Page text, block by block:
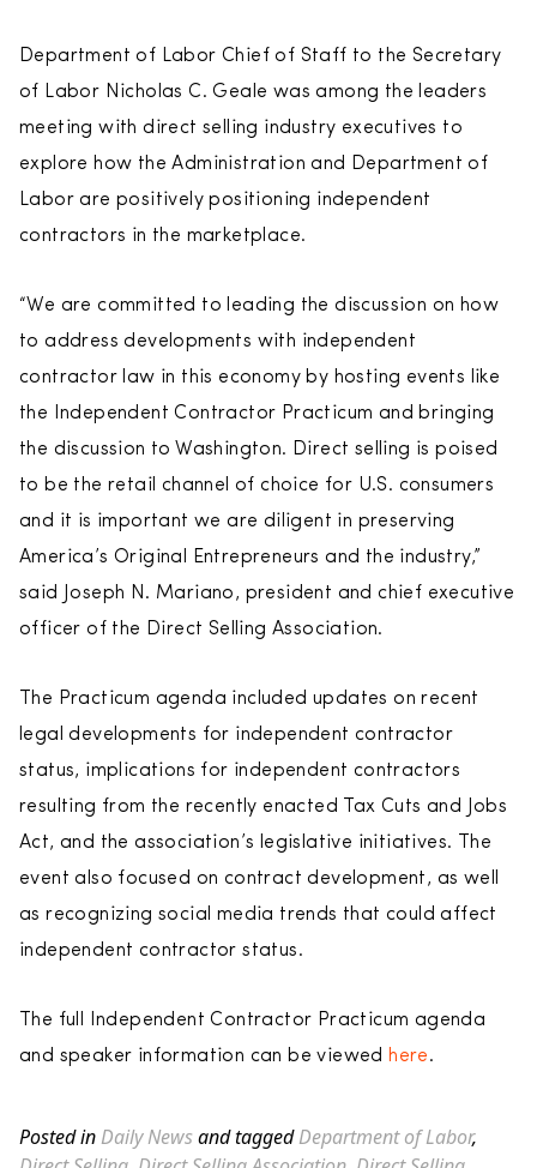
Department of Labor Chief of Staff to the Secretary
of Labor Nicholas C. Geale was among the leaders
meeting with direct selling industry executives to
explore how the Administration and Department of
Labor are positively positioning independent
contractors in the marketplace.
“We are committed to leading the discussion on how
to address developments with independent
contractor law in this economy by hosting events like
the Independent Contractor Practicum and bringing
the discussion to Washington. Direct selling is poised
to be the retail channel of choice for U.S. consumers
and it is important we are diligent in preserving
America’s Original Entrepreneurs and the industry,”
said Joseph N. Mariano, president and chief executive
officer of the Direct Selling Association.
The Practicum agenda included updates on recent
legal developments for independent contractor
status, implications for independent contractors
resulting from the recently enacted Tax Cuts and Jobs
Act, and the association’s legislative initiatives. The
event also focused on contract development, as well
as recognizing social media trends that could affect
independent contractor status.
The full Independent Contractor Practicum agenda
and speaker information can be viewed here.
Posted in Daily Newsand taggedDepartment of Labor,